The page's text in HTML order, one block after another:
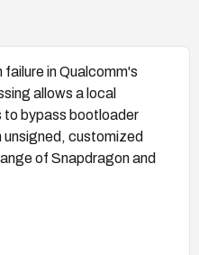
in Qualcomm's
allows a local
to bypass bootloader
customized
of Snapdragon and